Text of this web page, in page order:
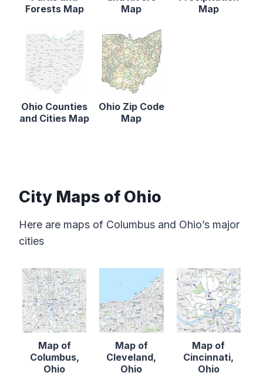
Forests Map
Map
Map
Ohio Counties
and Cities Map
Ohio Zip Code
Map
City Maps of Ohio
Here are maps of Columbus and Ohio’s major
cities
Map of
Columbus,
Ohio
Map of
Cleveland,
Ohio
Map of
Cincinnati,
Ohio